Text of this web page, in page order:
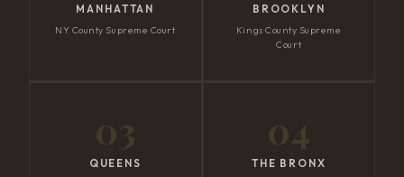
MANHATTAN
NY County Supreme Court
BROOKLYN
Kings County Supreme
Court
03
QUEENS
04
THE BRONX